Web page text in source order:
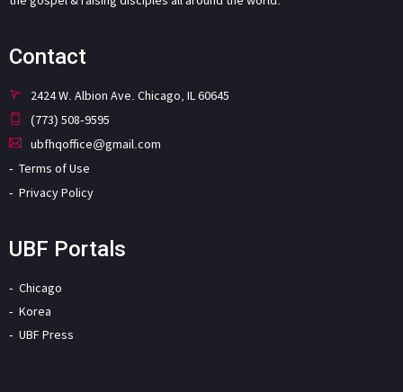
Contact
2424 W. Albion Ave. Chicago, IL 60645
(773) 508-9595
ubfhqoffice@gmail.com
Terms of Use
Privacy Policy
UBF Portals
Chicago
Korea
UBF Press